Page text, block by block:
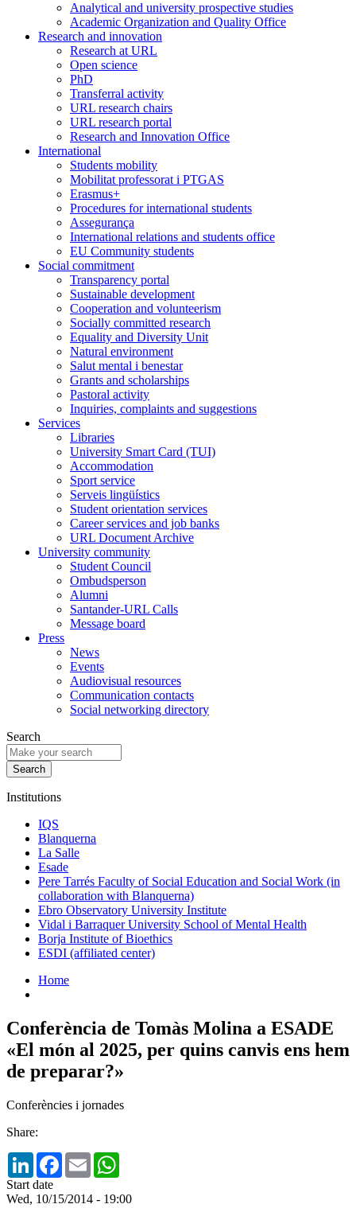
Analytical and university prospective studies
Academic Organization and Quality Office
Research and innovation
Research at URL
Open science
PhD
Transferral activity
URL research chairs
URL research portal
Research and Innovation Office
International
Students mobility
Mobilitat professorat i PTGAS
Erasmus+
Procedures for international students
Assegurança
International relations and students office
EU Community students
Social commitment
Transparency portal
Sustainable development
Cooperation and volunteerism
Socially committed research
Equality and Diversity Unit
Natural environment
Salut mental i benestar
Grants and scholarships
Pastoral activity
Inquiries, complaints and suggestions
Services
Libraries
University Smart Card (TUI)
Accommodation
Sport service
Serveis lingüístics
Student orientation services
Career services and job banks
URL Document Archive
University community
Student Council
Ombudsperson
Alumni
Santander-URL Calls
Message board
Press
News
Events
Audiovisual resources
Communication contacts
Social networking directory
Search
Institutions
IQS
Blanquerna
La Salle
Esade
Pere Tarrés Faculty of Social Education and Social Work (in
collaboration with Blanquerna)
Ebro Observatory University Institute
Vidal i Barraquer University School of Mental Health
Borja Institute of Bioethics
ESDI (affiliated center)
Home
Conferència de Tomàs Molina a ESADE
«El món al 2025, per quins canvis ens hem
de preparar?»
Conferències i jornades
Share:
LinkedInFacebook
Email
Start date
Wed, 10/15/2014 - 19:00